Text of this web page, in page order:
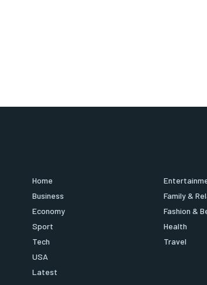
Home
Business
Economy
Sport
Tech
USA
Latest
Family &
Fashion &
Health
Travel